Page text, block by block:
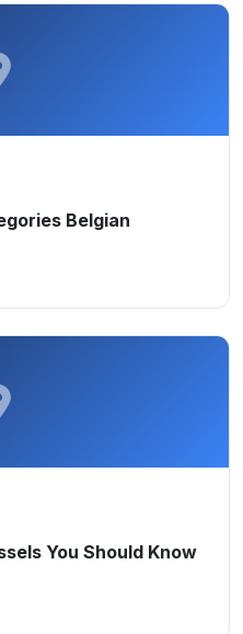
Belgian
You Should Know